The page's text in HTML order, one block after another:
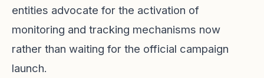
entities advocate for the activation of
monitoring and tracking mechanisms now
rather than waiting for the official campaign
launch.